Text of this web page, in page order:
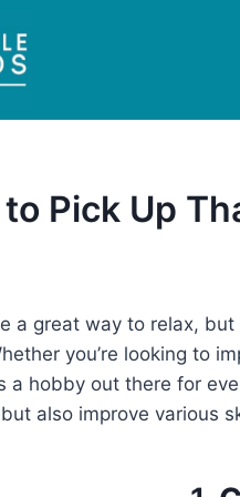
Pick Up
a great way to relax,
you’re looking to
a hobby out there for
also improve various